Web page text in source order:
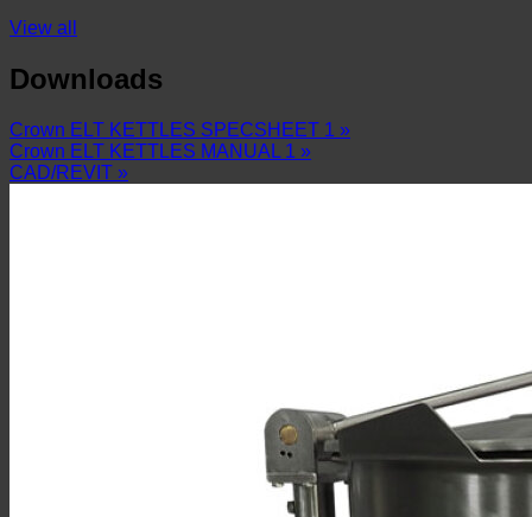
View all
Downloads
Crown ELT KETTLES SPECSHEET 1 »
Crown ELT KETTLES MANUAL 1 »
CAD/REVIT »